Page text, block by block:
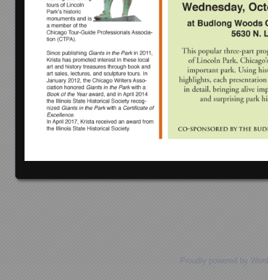
Proudly powered by